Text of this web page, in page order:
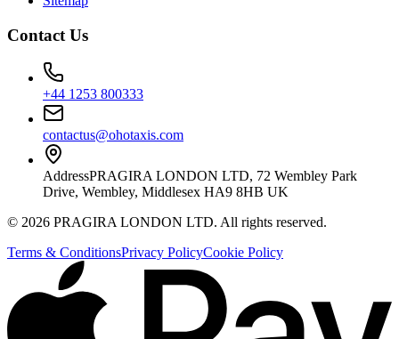
Contact Us
+44 1253 800333
contactus@ohotaxis.com
AddressPRAGIRA LONDON LTD, 72 Wembley Park
Drive, Wembley, Middlesex HA9 8HB UK
© 2026 PRAGIRA LONDON LTD. All rights reserved.
Terms & ConditionsPrivacy PolicyCookie Policy